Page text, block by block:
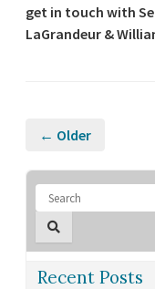
get in touch with
LaGrandeur &
← Older
Recent Posts